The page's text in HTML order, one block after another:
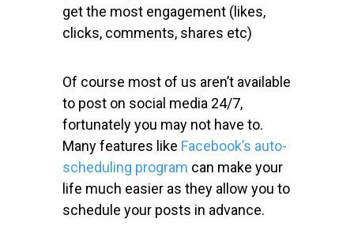
get the most engagement (likes,
clicks, comments, shares etc)
Of course most of us aren’t available
to post on social media 24/7,
fortunately you may not have to.
Many features like Facebook’s auto-
scheduling program can make your
life much easier as they allow you to
schedule your posts in advance.